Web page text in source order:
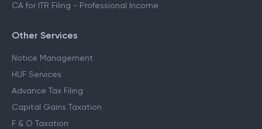
CA for ITR Filing - Professional Income
Other Services
Notice Management
HUF Services
Advance Tax Filing
Capital Gains Taxation
F & O Taxation